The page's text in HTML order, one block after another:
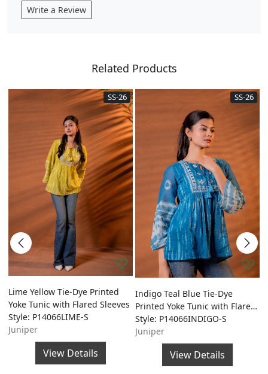
Write a Review
Related Products
SS-26
Lime Yellow Tie-Dye Printed
Yoke Tunic with Flared Sleeves
Style: P14066LIME-S
Juniper
View Details
SS-26
Indigo Teal Blue Tie-Dye
Printed Yoke Tunic with Flared
Sleeves
Style: P14066INDIGO-S
Juniper
View Details